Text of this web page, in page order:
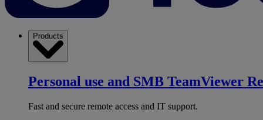
Products
Personal use and SMB TeamViewer
Fast and secure remote access and IT support.